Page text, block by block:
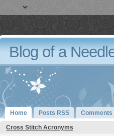
Blog of a
Home Posts RSS Comments
Cross Stitch Acronyms